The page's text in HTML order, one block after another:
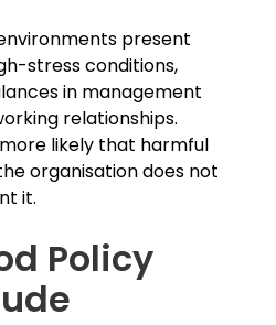
present
stress conditions,
in management
relationships.
likely that harmful
organisation does not
it.
Policy